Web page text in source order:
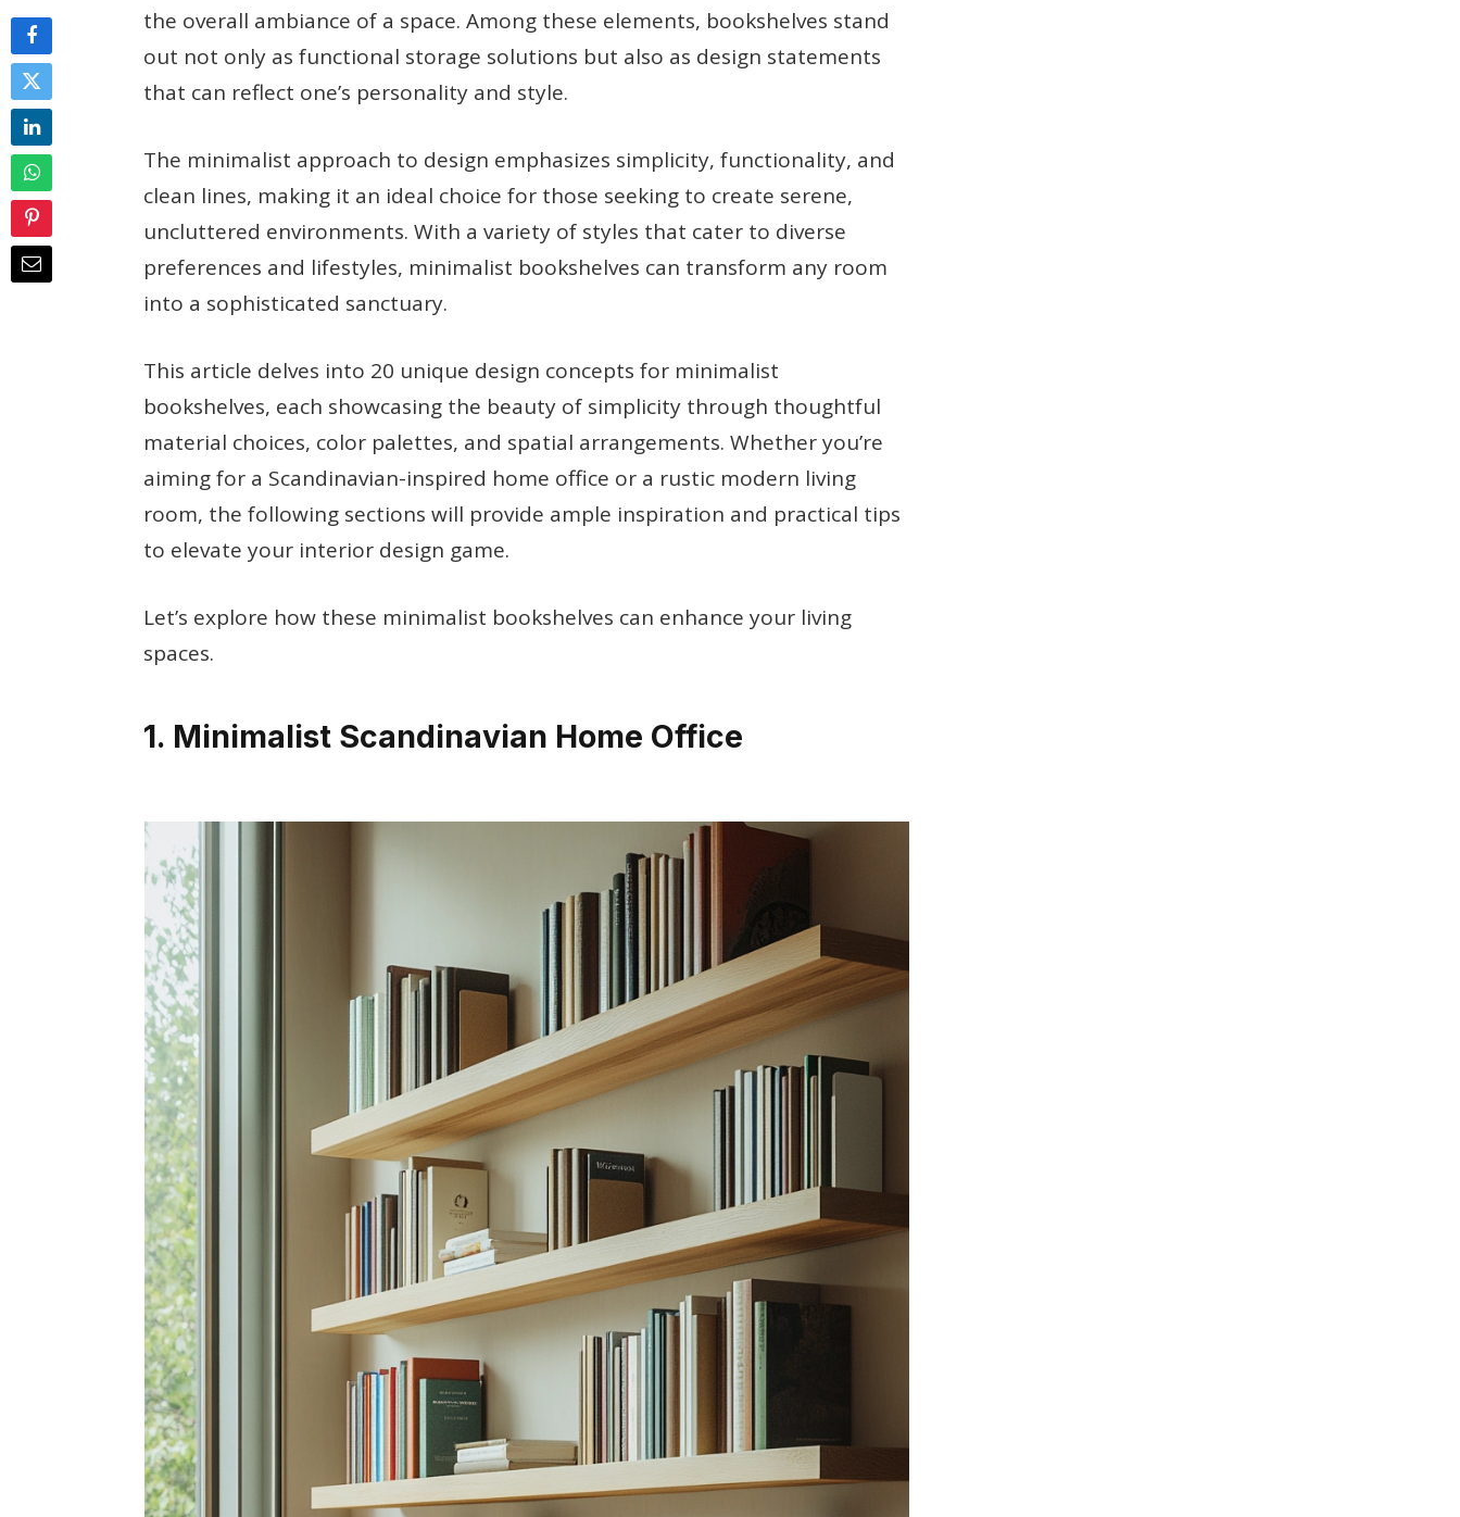
the overall ambiance of a space. Among these elements, bookshelves stand
out not only as functional storage solutions but also as design statements
that can reflect one’s personality and style.
The minimalist approach to design emphasizes simplicity, functionality, and
clean lines, making it an ideal choice for those seeking to create serene,
uncluttered environments. With a variety of styles that cater to diverse
preferences and lifestyles, minimalist bookshelves can transform any room
into a sophisticated sanctuary.
This article delves into 20 unique design concepts for minimalist
bookshelves, each showcasing the beauty of simplicity through thoughtful
material choices, color palettes, and spatial arrangements. Whether you’re
aiming for a Scandinavian-inspired home office or a rustic modern living
room, the following sections will provide ample inspiration and practical tips
to elevate your interior design game.
Let’s explore how these minimalist bookshelves can enhance your living
spaces.
1. Minimalist Scandinavian Home Office